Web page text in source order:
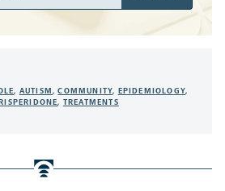
, AUTISM,COMMUNITY, EPIDEMIOLOGY,
, TREATMENTS